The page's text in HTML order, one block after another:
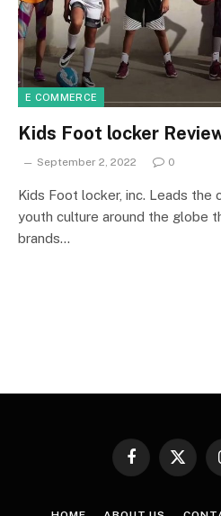
E COMMERCE
Kids Foot locker
September 2, 2022 0
Kids Foot locker, inc. Leads the
youth culture around the globe
brands…
Facebook
X